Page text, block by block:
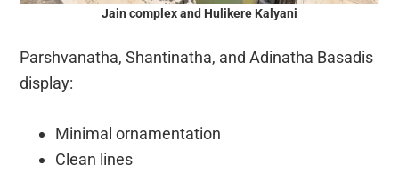
Jain complex and Hulikere Kalyani
Parshvanatha, Shantinatha, and Adinatha Basadis
display:
Minimal ornamentation
Clean lines